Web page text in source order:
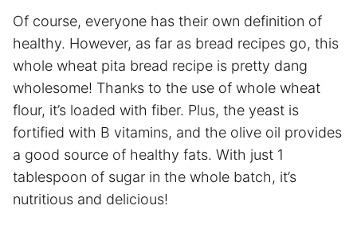
Of course, everyone has their own definition of
healthy. However, as far as bread recipes go, this
whole wheat pita bread recipe is pretty dang
wholesome! Thanks to the use of whole wheat
flour, it’s loaded with fiber. Plus, the yeast is
fortified with B vitamins, and the olive oil provides
a good source of healthy fats. With just 1
tablespoon of sugar in the whole batch, it’s
nutritious and delicious!